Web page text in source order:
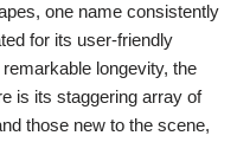
one name consistently
for its user-friendly
longevity, the
is its staggering array of
those new to the scene,